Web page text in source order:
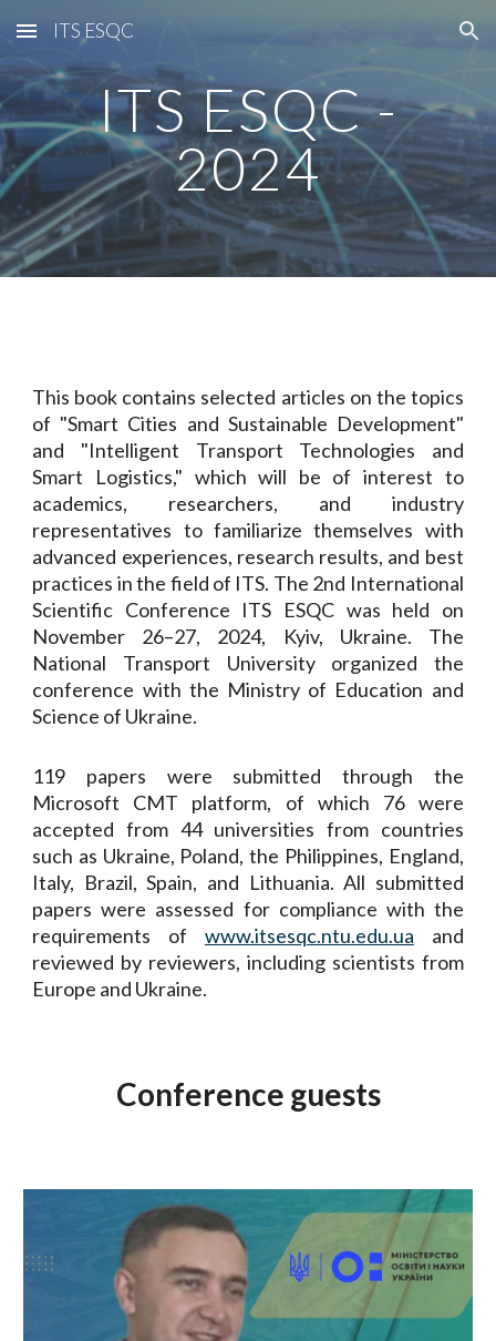
Skip to main content Skip to navigation
ITS ESQC
ITS ESQC -
2024
This book contains selected articles on the topics
of "Smart Cities and Sustainable Development"
and "Intelligent Transport Technologies and
Smart Logistics," which will be of interest to
academics, researchers, and industry
representatives to familiarize themselves with
advanced experiences, research results, and best
practices in the field of ITS. The 2nd International
Scientific Conference ITS ESQC was held on
November 26–27, 2024, Kyiv, Ukraine. The
National Transport University organized the
conference with the Ministry of Education and
Science of Ukraine.
119 papers were submitted through the
Microsoft CMT platform, of which 76 were
accepted from 44 universities from countries
such as Ukraine, Poland, the Philippines, England,
Italy, Brazil, Spain, and Lithuania. All submitted
papers were assessed for compliance with the
requirements of www.itsesqc.ntu.edu.ua and
reviewed by reviewers, including scientists from
Europe and Ukraine.
Conference guests